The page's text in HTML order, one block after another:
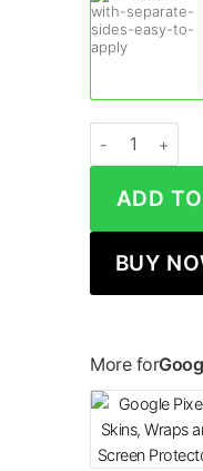
ADD
BUY
More for